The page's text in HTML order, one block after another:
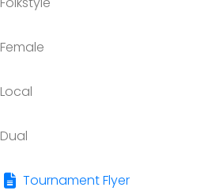
Female
Local
Dual
Tournament Flyer